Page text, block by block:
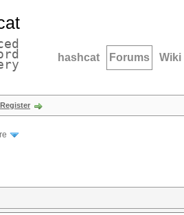
hashcat Forums Wiki
Register